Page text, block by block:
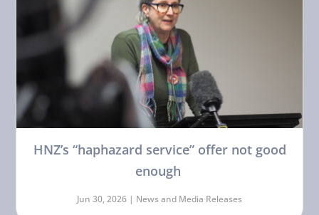
HNZ’s “haphazard service” offer not good
enough
Jun 30, 2026 | News and Media Releases